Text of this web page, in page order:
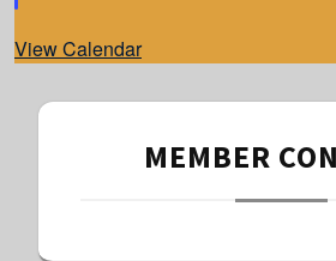
View Calendar
MEMBER